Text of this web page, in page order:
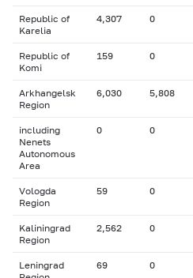
Republic of
Karelia
4,307 0
Republic of
Komi
159 0
Arkhangelsk
Region
6,030 5,808
including
Nenets
Autonomous
Area
0 0
Vologda
Region
59 0
Kaliningrad
Region
2,562 0
Leningrad
69 0